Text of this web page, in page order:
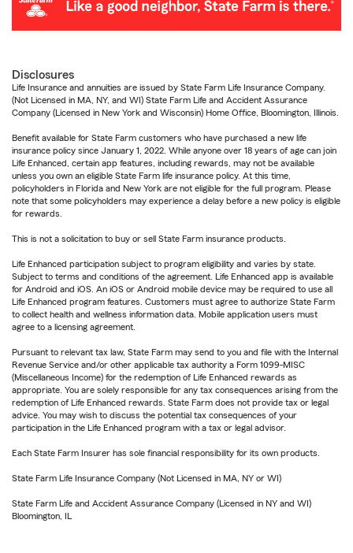
Disclosures
Life Insurance and annuities are issued by State Farm Life Insurance Company.
(Not Licensed in MA, NY, and WI) State Farm Life and Accident Assurance
Company (Licensed in New York and Wisconsin) Home Office, Bloomington, Illinois.
Benefit available for State Farm customers who have purchased a new life
insurance policy since January 1, 2022. While anyone over 18 years of age can join
Life Enhanced, certain app features, including rewards, may not be available
unless you own an eligible State Farm life insurance policy. At this time,
policyholders in Florida and New York are not eligible for the full program. Please
note that some policyholders may experience a delay before a new policy is eligible
for rewards.
This is not a solicitation to buy or sell State Farm insurance products.
Life Enhanced participation subject to program eligibility and varies by state.
Subject to terms and conditions of the agreement. Life Enhanced app is available
for Android and iOS. An iOS or Android mobile device may be required to use all
Life Enhanced program features. Customers must agree to authorize State Farm
to collect health and wellness information data. Mobile application users must
agree to a licensing agreement.
Pursuant to relevant tax law, State Farm may send to you and file with the Internal
Revenue Service and/or other applicable tax authority a Form 1099-MISC
(Miscellaneous Income) for the redemption of Life Enhanced rewards as
appropriate. You are solely responsible for any tax consequences arising from the
redemption of Life Enhanced rewards. State Farm does not provide tax or legal
advice. You may wish to discuss the potential tax consequences of your
participation in the Life Enhanced program with a tax or legal advisor.
Each State Farm Insurer has sole financial responsibility for its own products.
State Farm Life Insurance Company (Not Licensed in MA, NY or WI)
State Farm Life and Accident Assurance Company (Licensed in NY and WI)
Bloomington, IL